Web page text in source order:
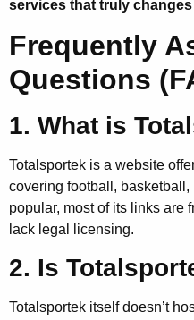
services that truly
Frequently
Questions
1. What is
Totalsportek is a website
covering football,
popular, most of its links are
lack legal licensing.
2. Is
Totalsportek itself doesn’t